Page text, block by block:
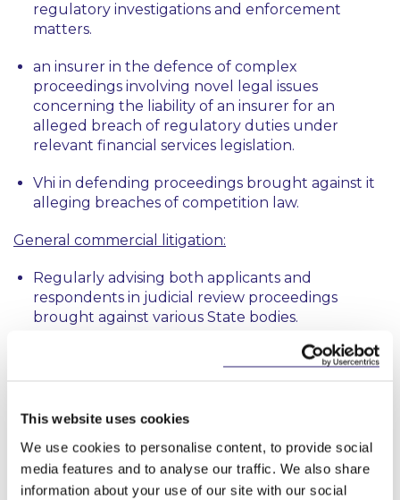
This website uses cookies
We use cookies to personalise content, to provide social
media features and to analyse our traffic. We also share
information about your use of our site with our social
regulatory investigations and enforcement
matters.
an insurer in the defence of complex
proceedings involving novel legal issues
concerning the liability of an insurer for an
alleged breach of regulatory duties under
relevant financial services legislation.
Vhi in defending proceedings brought against it
alleging breaches of competition law.
General commercial litigation:
Regularly advising both applicants and
respondents in judicial review proceedings
brought against various State bodies.
Acting on a wide range of shareholder disputes
and the energy sector.
Advising a statutory body in the successful
defence of proceedings alleging malicious abuse
of civil process arising from a previous dispute.